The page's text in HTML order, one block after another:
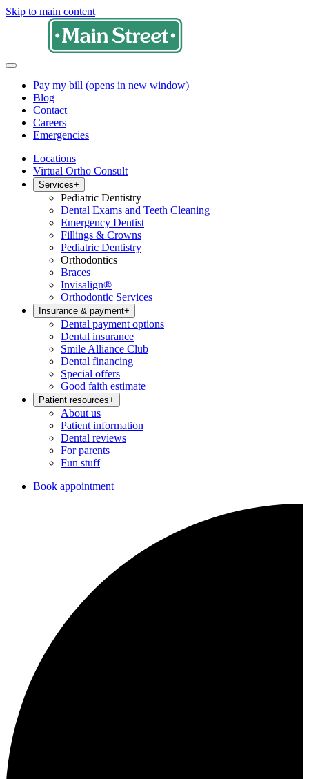
Skip to main content
Pay my bill (opens in new window)
Blog
Contact
Careers
Emergencies
Locations
Virtual Ortho Consult
Services+
Pediatric Dentistry
Dental Exams and Teeth Cleaning
Emergency Dentist
Fillings & Crowns
Pediatric Dentistry
Orthodontics
Braces
Invisalign®
Orthodontic Services
Insurance & payment+
Dental payment options
Dental insurance
Smile Alliance Club
Dental financing
Special offers
Good faith estimate
Patient resources+
About us
Patient information
Dental reviews
For parents
Fun stuff
Book appointment